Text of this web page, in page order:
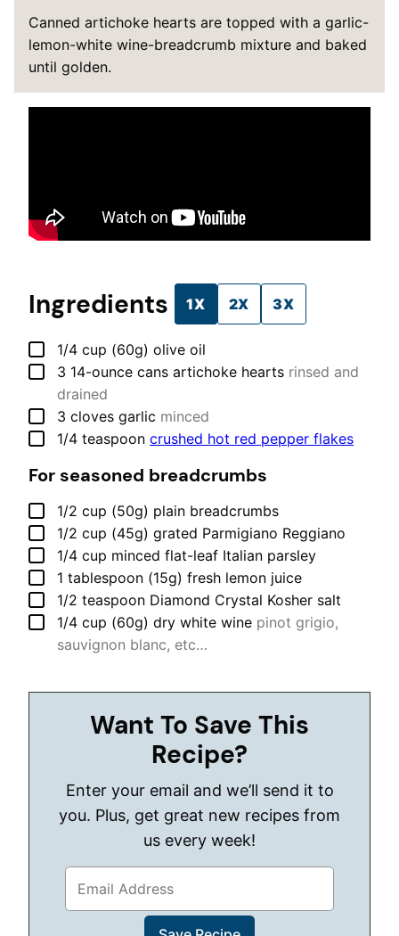
Canned artichoke hearts are topped with a garlic-
lemon-white wine-breadcrumb mixture and baked
until golden.
Ingredients 1X 2X 3X
▢
1/4 cup (60g) olive oil
▢
3 14-ounce cans artichoke hearts rinsed and
drained
▢
3 cloves garlic minced
▢
1/4 teaspoon crushed hot red pepper flakes
For seasoned breadcrumbs
▢
1/2 cup (50g) plain breadcrumbs
▢
1/2 cup (45g) grated Parmigiano Reggiano
▢
1/4 cup minced flat-leaf Italian parsley
▢
1 tablespoon (15g) fresh lemon juice
▢
1/2 teaspoon Diamond Crystal Kosher salt
▢
1/4 cup (60g) dry white wine pinot grigio,
sauvignon blanc, etc…
Want To Save This
Recipe?
Enter your email and we’ll send it to
you. Plus, get great new recipes from
us every week!